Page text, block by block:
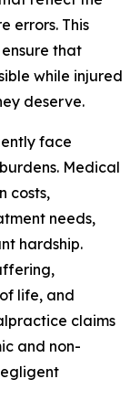
errors. This
that
while injured
deserve.
face
Medical
costs,
needs,
hardship.
life, and
claims
and non-